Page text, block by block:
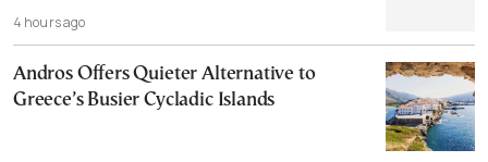
4 hours ago
Andros Offers Quieter Alternative to
Greece’s Busier Cycladic Islands